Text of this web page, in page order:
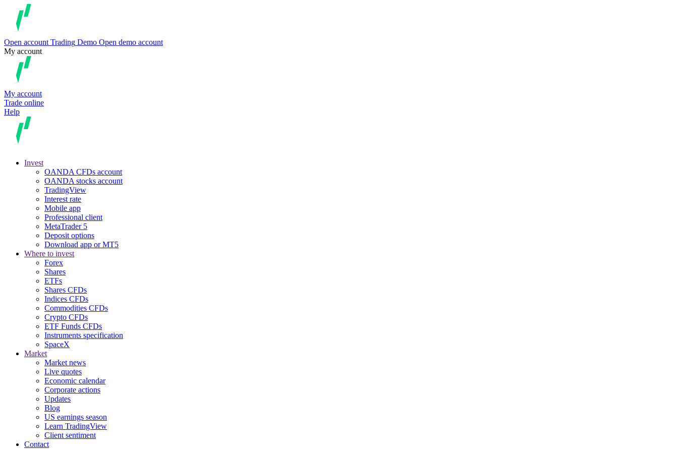
Open account Trading Demo Open demo account
My account
My account
Trade online
Help
Invest
OANDA CFDs account
OANDA stocks account
TradingView
Interest rate
Mobile app
Professional client
MetaTrader 5
Deposit options
Download app or MT5
Where to invest
Forex
Shares
ETFs
Shares CFDs
Indices CFDs
Commodities CFDs
Crypto CFDs
ETF Funds CFDs
Instruments specification
SpaceX
Market
Market news
Live quotes
Economic calendar
Corporate actions
Updates
Blog
US earnings season
Learn TradingView
Client sentiment
Contact